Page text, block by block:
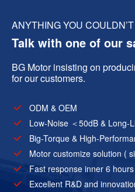
ANYTHING YOU
Talk with one of our
BG Motor insisting on
for our customers.
ODM & OEM
Low-Noise ＜50dB & Long-
Big-Torque & High-
Motor customize solution (
Fast response inner 6 hours
Excellent R&D and